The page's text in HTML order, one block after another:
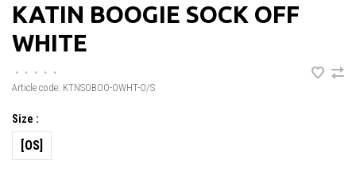
KATIN BOOGIE SOCK OFF
WHITE
• • • •
•
Article code: KTNSOBOO-OWHT-O/S
Size :
[OS]